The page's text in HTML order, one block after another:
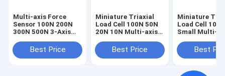
Multi-axis Force
Sensor 100N 200N
300N 500N 3-Axis
Best Price
Miniature Triaxial
Load Cell 100N 50N
20N 10N Multi-axis
Best Price
Miniature
Load Cell
Small Multi-
1kN
Best